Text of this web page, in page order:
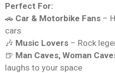
Perfect For:
🚗 Car & Motorbike Fans –
cars
🎶 Music Lovers – Rock
🍺 Man Caves, Woman
laughs to your space